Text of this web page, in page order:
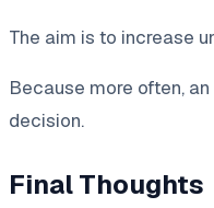
The aim is to increase
Because more often,
decision.
Final Thoughts